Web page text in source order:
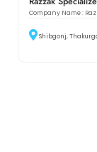
Company Name :
Shibgonj,